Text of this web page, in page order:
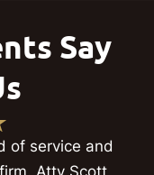
Say
of service and